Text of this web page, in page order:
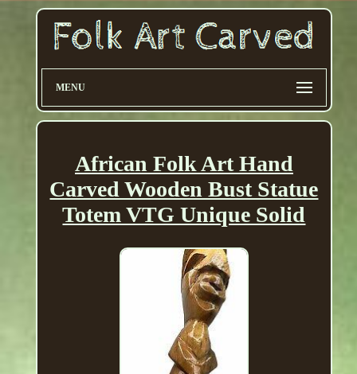
MENU
African Folk Art Hand
Carved Wooden Bust Statue
Totem VTG Unique Solid